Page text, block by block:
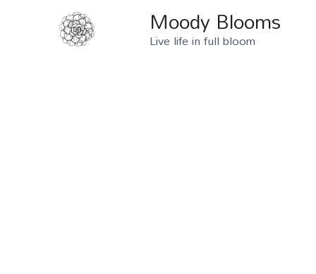
Moody Blooms
Live life in full bloom